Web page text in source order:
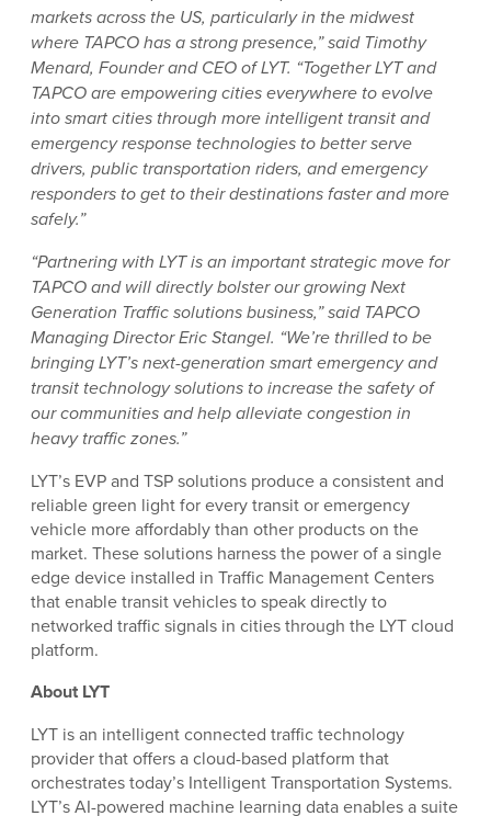
markets across the US, particularly in the midwest
where TAPCO has a strong presence,” said Timothy
Menard, Founder and CEO of LYT. “Together LYT and
TAPCO are empowering cities everywhere to evolve
into smart cities through more intelligent transit and
emergency response technologies to better serve
drivers, public transportation riders, and emergency
responders to get to their destinations faster and more
safely.”
“Partnering with LYT is an important strategic move for
TAPCO and will directly bolster our growing Next
Generation Traffic solutions business,” said TAPCO
Managing Director Eric Stangel. “We’re thrilled to be
bringing LYT’s next-generation smart emergency and
transit technology solutions to increase the safety of
our communities and help alleviate congestion in
heavy traffic zones.”
LYT’s EVP and TSP solutions produce a consistent and
reliable green light for every transit or emergency
vehicle more affordably than other products on the
market. These solutions harness the power of a single
edge device installed in Traffic Management Centers
that enable transit vehicles to speak directly to
networked traffic signals in cities through the LYT cloud
platform.
About LYT
LYT is an intelligent connected traffic technology
provider that offers a cloud-based platform that
orchestrates today’s Intelligent Transportation Systems.
LYT’s AI-powered machine learning data enables a suite